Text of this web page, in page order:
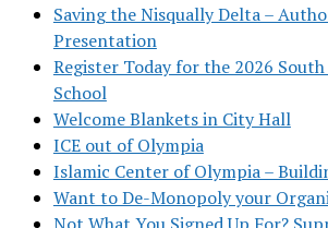
Saving the Nisqually Delta –
Presentation
Register Today for the 2026
School
Welcome Blankets in City Hall
ICE out of Olympia
Islamic Center of Olympia –
Want to De-Monopoly your